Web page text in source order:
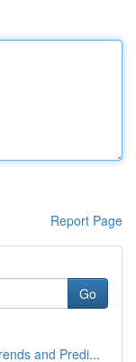
Report Page
Go
and Predi...